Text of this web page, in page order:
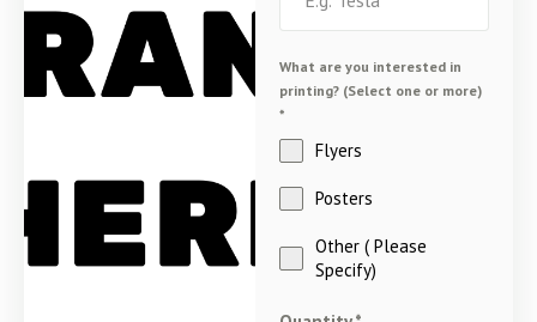
What are you interested in
printing? (Select one or more)
*
Flyers
Posters
Other ( Please
Specify)